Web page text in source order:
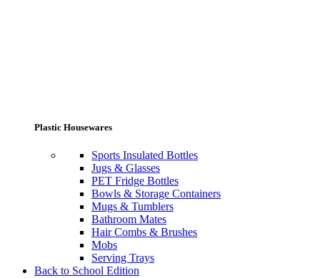
Plastic Housewares
Sports Insulated Bottles
Jugs & Glasses
PET Fridge Bottles
Bowls & Storage Containers
Mugs & Tumblers
Bathroom Mates
Hair Combs & Brushes
Mobs
Serving Trays
Back to School Edition